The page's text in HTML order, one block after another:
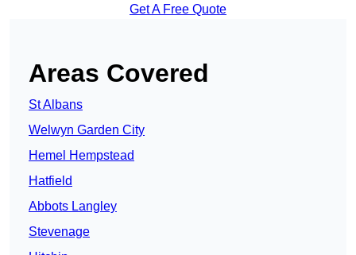
Get A Free Quote
Areas Covered
St Albans
Welwyn Garden City
Hemel Hempstead
Hatfield
Abbots Langley
Stevenage